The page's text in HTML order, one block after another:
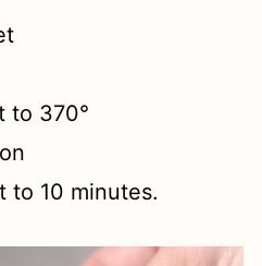
to 370°
to 10 minutes.